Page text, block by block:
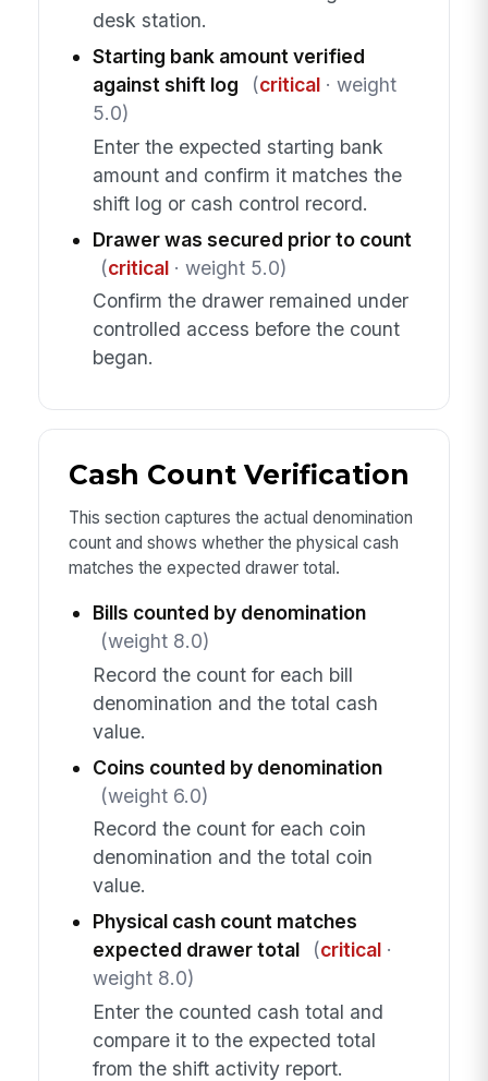
desk station.
Starting bank amount verified
against shift log
(critical· weight
5.0)
Enter the expected starting bank
amount and confirm it matches the
shift log or cash control record.
Drawer was secured prior to count
(critical· weight 5.0)
Confirm the drawer remained under
controlled access before the count
began.
Cash Count Verification
This section captures the actual denomination
count and shows whether the physical cash
matches the expected drawer total.
Bills counted by denomination
(weight 8.0)
Record the count for each bill
denomination and the total cash
value.
Coins counted by denomination
(weight 6.0)
Record the count for each coin
denomination and the total coin
value.
Physical cash count matches
expected drawer total
(critical·
weight 8.0)
Enter the counted cash total and
compare it to the expected total
from the shift activity report.